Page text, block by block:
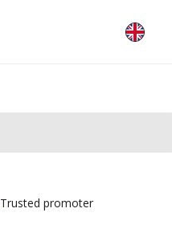
Trusted promoter